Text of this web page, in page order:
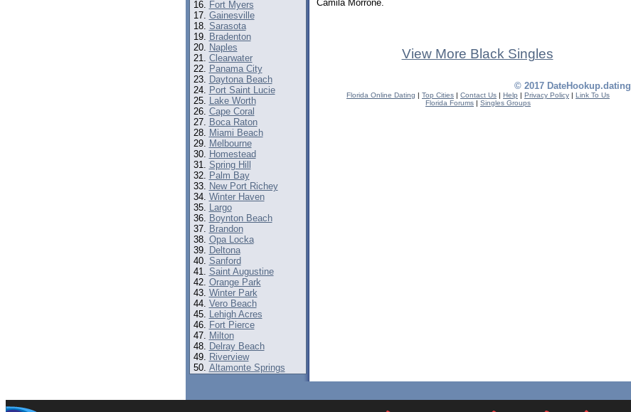
Fort Myers
Gainesville
Sarasota
Bradenton
Naples
Clearwater
Panama City
Daytona Beach
Port Saint Lucie
Lake Worth
Cape Coral
Boca Raton
Miami Beach
Melbourne
Homestead
Spring Hill
Palm Bay
New Port Richey
Winter Haven
Largo
Boynton Beach
Brandon
Opa Locka
Deltona
Sanford
Saint Augustine
Orange Park
Winter Park
Vero Beach
Lehigh Acres
Fort Pierce
Milton
Delray Beach
Riverview
Altamonte Springs
Camila Morrone.
View More Black Singles
© 2017 DateHookup.dating
Florida Online Dating | Top Cities | Contact Us | Help | Privacy Policy | Link To Us
Florida Forums | Singles Groups